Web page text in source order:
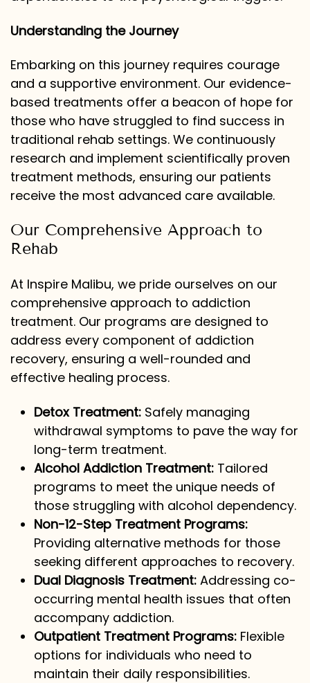
Understanding the Journey
Embarking on this journey requires courage
and a supportive environment. Our evidence-
based treatments offer a beacon of hope for
those who have struggled to find success in
traditional rehab settings. We continuously
research and implement scientifically proven
treatment methods, ensuring our patients
receive the most advanced care available.
Our Comprehensive Approach to
Rehab
At Inspire Malibu, we pride ourselves on our
comprehensive approach to addiction
treatment. Our programs are designed to
address every component of addiction
recovery, ensuring a well-rounded and
effective healing process.
Detox Treatment:Safely managing
withdrawal symptoms to pave the way for
long-term treatment.
Alcohol Addiction Treatment:Tailored
programs to meet the unique needs of
those struggling with alcohol dependency.
Non-12-Step Treatment Programs:
Providing alternative methods for those
seeking different approaches to recovery.
Dual Diagnosis Treatment:Addressing co-
occurring mental health issues that often
accompany addiction.
Outpatient Treatment Programs:Flexible
options for individuals who need to
maintain their daily responsibilities.